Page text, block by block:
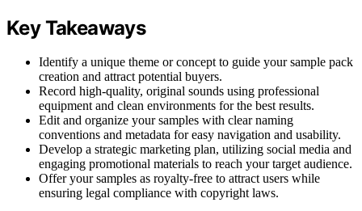
Key Takeaways
Identify a unique theme or concept to guide your sample pack
creation and attract potential buyers.
Record high-quality, original sounds using professional
equipment and clean environments for the best results.
Edit and organize your samples with clear naming
conventions and metadata for easy navigation and usability.
Develop a strategic marketing plan, utilizing social media and
engaging promotional materials to reach your target audience.
Offer your samples as royalty-free to attract users while
ensuring legal compliance with copyright laws.